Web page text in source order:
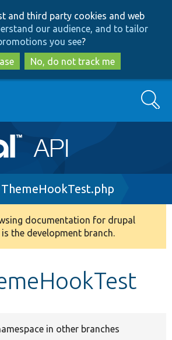
to
main
content
to
search
and third party cookies and web
our audience, and to tailor
you see?
No, do not track me
Search
ThemeHookTest.php
documentation for drupal
the development branch.
in other branches